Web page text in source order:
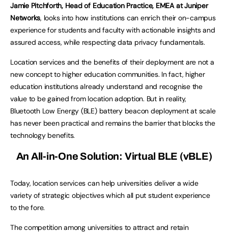
Jamie Pitchforth, Head of Education Practice, EMEA at Juniper
Networks, looks into how institutions can enrich their on-campus
experience for students and faculty with actionable insights and
assured access, while respecting data privacy fundamentals.
Location services and the benefits of their deployment are not a
new concept to higher education communities. In fact, higher
education institutions already understand and recognise the
value to be gained from location adoption. But in reality,
Bluetooth Low Energy (BLE) battery beacon deployment at scale
has never been practical and remains the barrier that blocks the
technology benefits.
An All-in-One Solution: Virtual BLE (vBLE)
Today, location services can help universities deliver a wide
variety of strategic objectives which all put student experience
to the fore.
The competition among universities to attract and retain